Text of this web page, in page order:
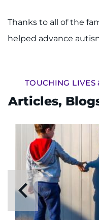
Thanks to all of the
helped advance
TOUCHING LIVES
Articles,